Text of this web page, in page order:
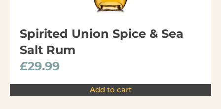
Spirited Union Spice & Sea
Salt Rum
£29.99
Add to cart